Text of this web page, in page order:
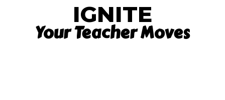
IGNITE
Your Teacher Moves